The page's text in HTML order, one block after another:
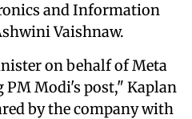
and Information
Vaishnaw.
on behalf of Meta
Modi's post," Kaplan
by the company with